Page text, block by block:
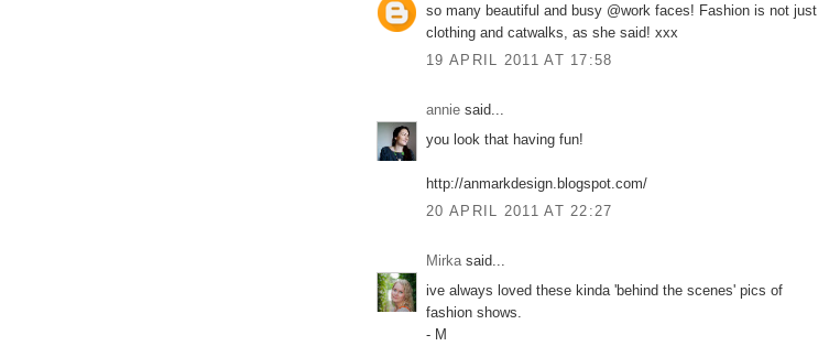
so many beautiful and busy @work faces! Fashion is not just
clothing and catwalks, as she said! xxx
19 APRIL 2011 AT 17:58
annie said...
you look that having fun!
http://anmarkdesign.blogspot.com/
20 APRIL 2011 AT 22:27
Mirkasaid...
ive always loved these kinda 'behind the scenes' pics of
fashion shows.
- M